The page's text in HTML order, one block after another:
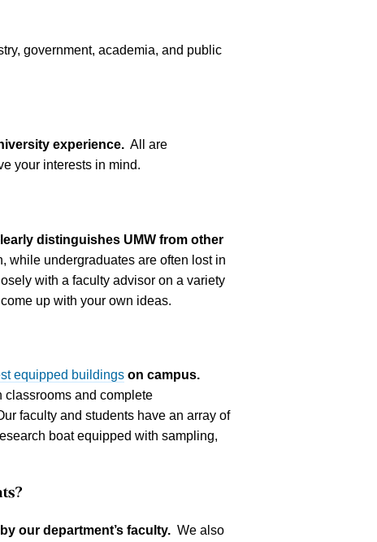
government, academia, and public
experience. All are
your interests in mind.
distinguishes UMW from other
while undergraduates are often lost in
with a faculty advisor on a variety
up with your own ideas.
equipped buildings on campus.
classrooms and complete
faculty and students have an array of
boat equipped with sampling,
our department’s faculty. We also